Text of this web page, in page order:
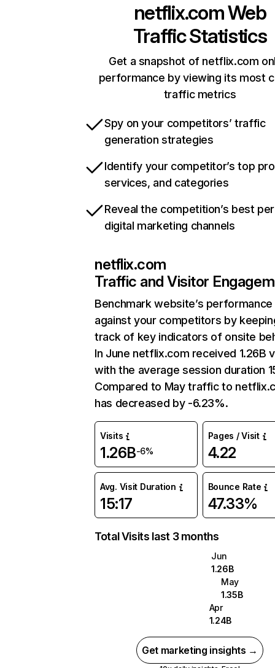
netflix.comWeb
Traffic Statistics
Get a snapshot of netflix.com
performance by viewing its most
traffic metrics
Spy on your competitors’ traffic
generation strategies
Identify your competitor’s top
services, and categories
Reveal the competition’s best
digital marketing channels
netflix.com
Traffic and Visitor
Benchmark website’s performance
against your competitors by
track of key indicators of onsite
In June netflix.com received 1.26B
with the average session duration
Compared to May traffic to
has decreased by -6.23%.
Visits
1.26B-6%
Pages / Visit
4.22
Avg. Visit Duration
15:17
Bounce Rate
47.33%
Total Visits last 3 months
Jun
1.26B
May
1.35B
Apr
1.24B
Get marketing insights →